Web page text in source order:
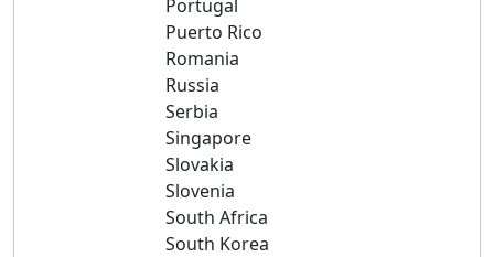
Portugal
Puerto Rico
Romania
Russia
Serbia
Singapore
Slovakia
Slovenia
South Africa
South Korea